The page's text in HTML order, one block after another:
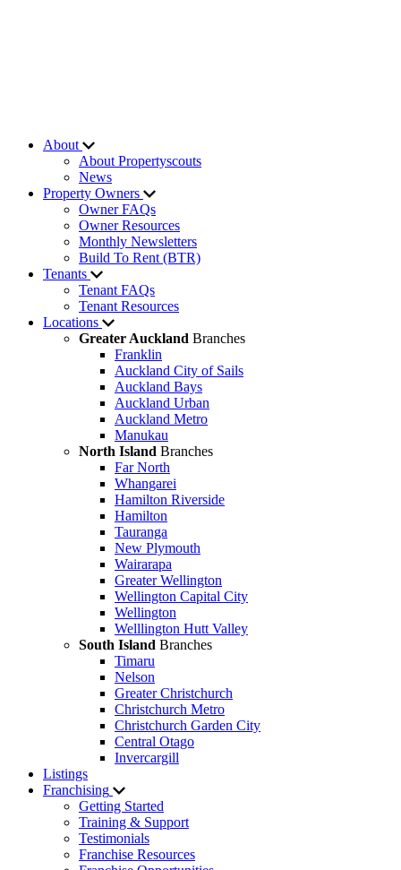
About
About Propertyscouts
News
Property Owners
Owner FAQs
Owner Resources
Monthly Newsletters
Build To Rent (BTR)
Tenants
Tenant FAQs
Tenant Resources
Locations
Greater Auckland Branches
Franklin
Auckland City of Sails
Auckland Bays
Auckland Urban
Auckland Metro
Manukau
North Island Branches
Far North
Whangarei
Hamilton Riverside
Hamilton
Tauranga
New Plymouth
Wairarapa
Greater Wellington
Wellington Capital City
Wellington
Welllington Hutt Valley
South Island Branches
Timaru
Nelson
Greater Christchurch
Christchurch Metro
Christchurch Garden City
Central Otago
Invercargill
Listings
Franchising
Getting Started
Training & Support
Testimonials
Franchise Resources